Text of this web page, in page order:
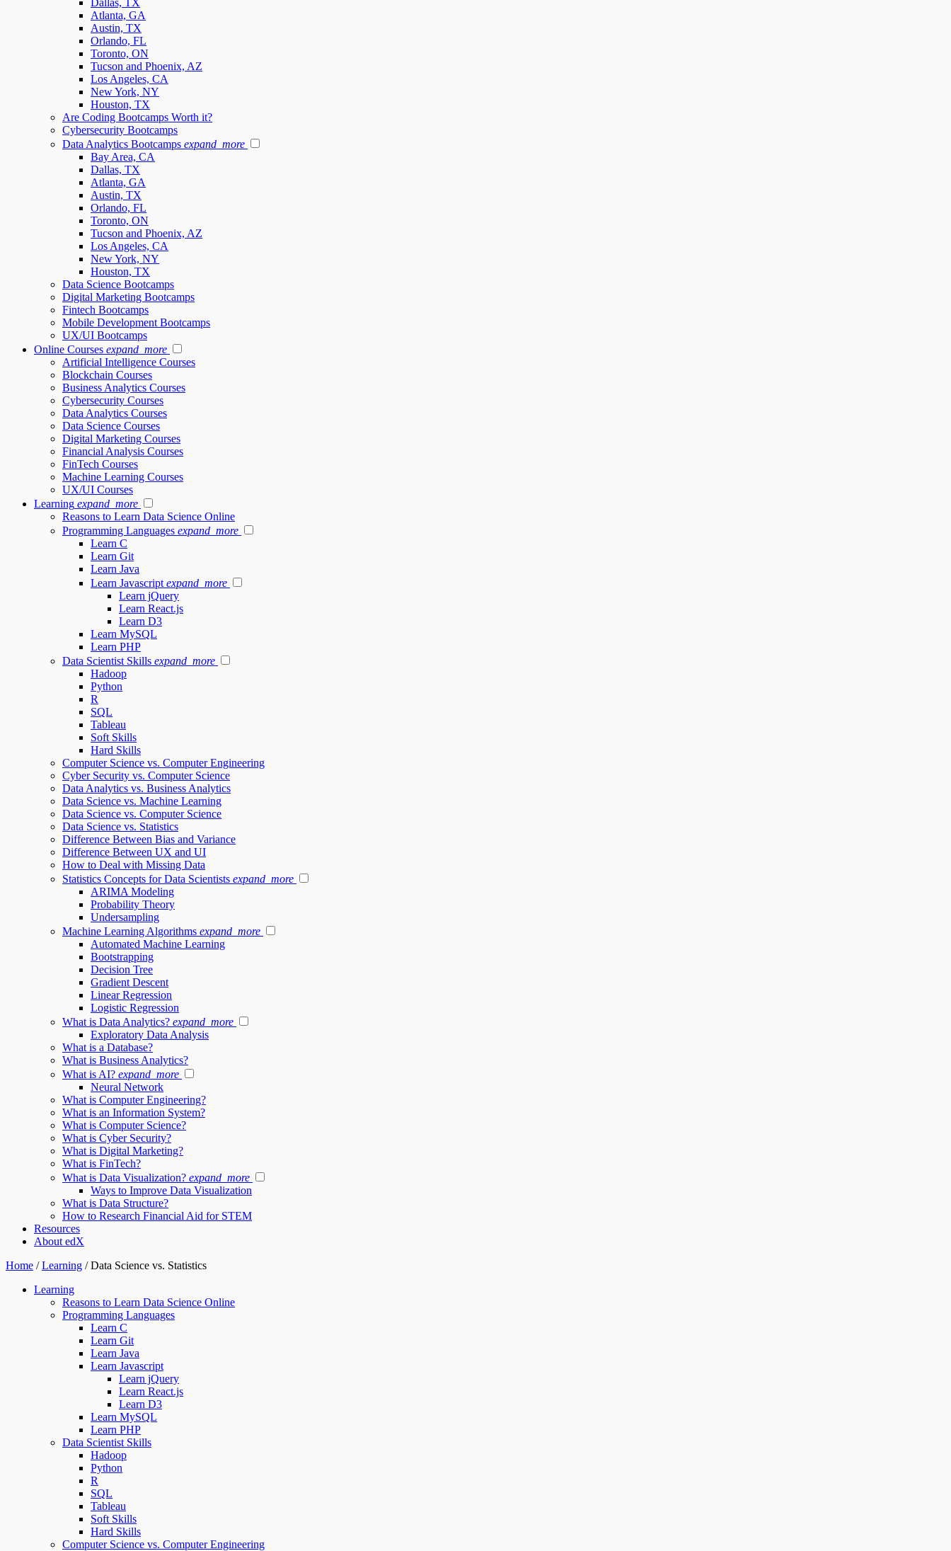
Dallas, TX
Atlanta, GA
Austin, TX
Orlando, FL
Toronto, ON
Tucson and Phoenix, AZ
Los Angeles, CA
New York, NY
Houston, TX
Are Coding Bootcamps Worth it?
Cybersecurity Bootcamps
Data Analytics Bootcamps expand_more
Bay Area, CA
Dallas, TX
Atlanta, GA
Austin, TX
Orlando, FL
Toronto, ON
Tucson and Phoenix, AZ
Los Angeles, CA
New York, NY
Houston, TX
Data Science Bootcamps
Digital Marketing Bootcamps
Fintech Bootcamps
Mobile Development Bootcamps
UX/UI Bootcamps
Online Courses expand_more
Artificial Intelligence Courses
Blockchain Courses
Business Analytics Courses
Cybersecurity Courses
Data Analytics Courses
Data Science Courses
Digital Marketing Courses
Financial Analysis Courses
FinTech Courses
Machine Learning Courses
UX/UI Courses
Learning expand_more
Reasons to Learn Data Science Online
Programming Languages expand_more
Learn C
Learn Git
Learn Java
Learn Javascript expand_more
Learn jQuery
Learn React.js
Learn D3
Learn MySQL
Learn PHP
Data Scientist Skills expand_more
Hadoop
Python
R
SQL
Tableau
Soft Skills
Hard Skills
Computer Science vs. Computer Engineering
Cyber Security vs. Computer Science
Data Analytics vs. Business Analytics
Data Science vs. Machine Learning
Data Science vs. Computer Science
Data Science vs. Statistics
Difference Between Bias and Variance
Difference Between UX and UI
How to Deal with Missing Data
Statistics Concepts for Data Scientists expand_more
ARIMA Modeling
Probability Theory
Undersampling
Machine Learning Algorithms expand_more
Automated Machine Learning
Bootstrapping
Decision Tree
Gradient Descent
Linear Regression
Logistic Regression
What is Data Analytics? expand_more
Exploratory Data Analysis
What is a Database?
What is Business Analytics?
What is AI? expand_more
Neural Network
What is Computer Engineering?
What is an Information System?
What is Computer Science?
What is Cyber Security?
What is Digital Marketing?
What is FinTech?
What is Data Visualization? expand_more
Ways to Improve Data Visualization
What is Data Structure?
How to Research Financial Aid for STEM
Resources
About edX
Home /Learning /Data Science vs. Statistics
Learning
Reasons to Learn Data Science Online
Programming Languages
Learn C
Learn Git
Learn Java
Learn Javascript
Learn jQuery
Learn React.js
Learn D3
Learn MySQL
Learn PHP
Data Scientist Skills
Hadoop
Python
R
SQL
Tableau
Soft Skills
Hard Skills
Computer Science vs. Computer Engineering